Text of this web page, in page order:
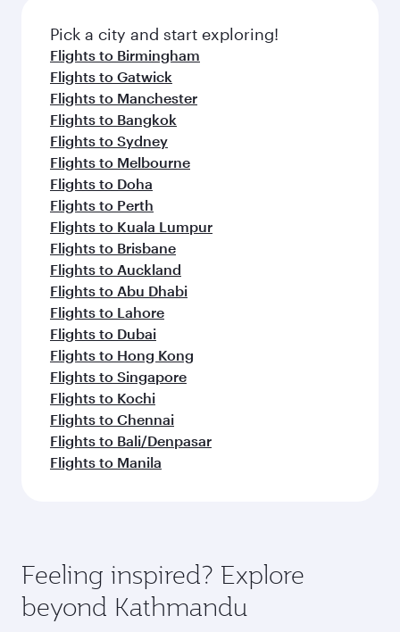
fresh ingredients and inspired by global
flavours.
Pick a city and start exploring!
Flights to Birmingham
Flights to Gatwick
Flights to Manchester
Flights to Bangkok
Flights to Sydney
Flights to Melbourne
Flights to Doha
Flights to Perth
Flights to Kuala Lumpur
Flights to Brisbane
Flights to Auckland
Flights to Abu Dhabi
Flights to Lahore
Flights to Dubai
Flights to Hong Kong
Flights to Singapore
Flights to Kochi
Flights to Chennai
Flights to Bali/Denpasar
Flights to Manila
Feeling inspired? Explore
beyond Kathmandu